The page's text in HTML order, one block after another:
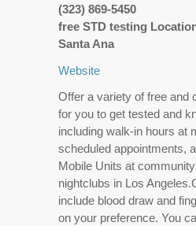
(323) 869-5450
free STD testing
Santa Ana
Website
Offer a variety of free and
for you to get tested and
including walk-in hours at
scheduled appointments,
Mobile Units at
nightclubs in Los
include blood draw and
on your preference. You